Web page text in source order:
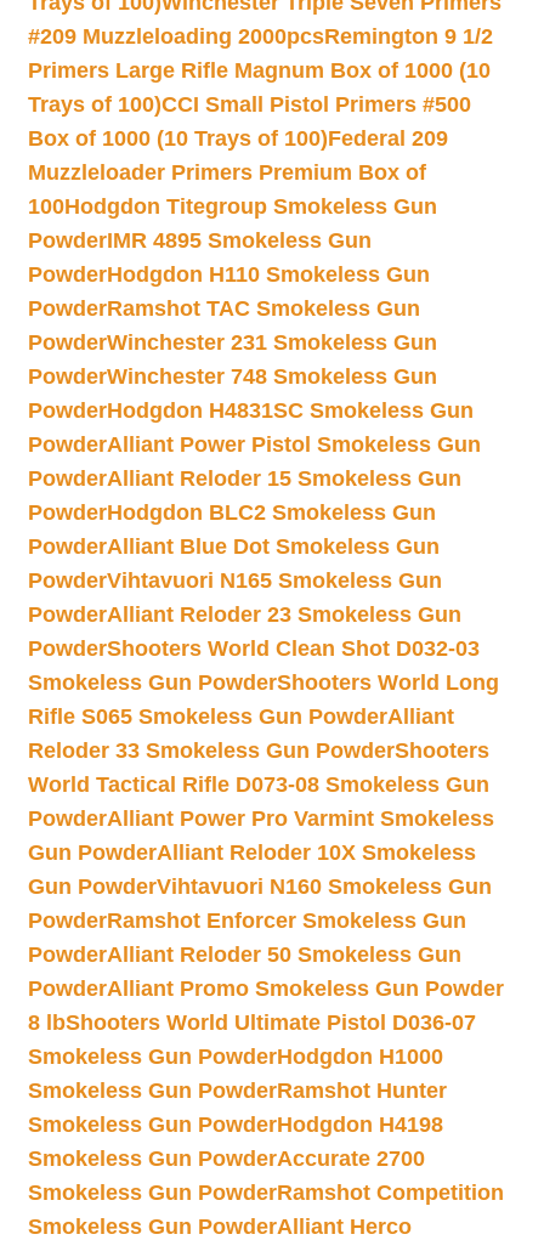
#209 Muzzleloading 2000pcsRemington 9 1/2
Primers Large Rifle Magnum Box of 1000 (10
Trays of 100)CCI Small Pistol Primers #500
Box of 1000 (10 Trays of 100)Federal 209
Muzzleloader Primers Premium Box of
100Hodgdon Titegroup Smokeless Gun
PowderIMR 4895 Smokeless Gun
PowderHodgdon H110 Smokeless Gun
PowderRamshot TAC Smokeless Gun
PowderWinchester 231 Smokeless Gun
PowderWinchester 748 Smokeless Gun
PowderHodgdon H4831SC Smokeless Gun
PowderAlliant Power Pistol Smokeless Gun
PowderAlliant Reloder 15 Smokeless Gun
PowderHodgdon BLC2 Smokeless Gun
PowderAlliant Blue Dot Smokeless Gun
PowderVihtavuori N165 Smokeless Gun
PowderAlliant Reloder 23 Smokeless Gun
PowderShooters World Clean Shot D032-03
Smokeless Gun PowderShooters World Long
Rifle S065 Smokeless Gun PowderAlliant
Reloder 33 Smokeless Gun PowderShooters
World Tactical Rifle D073-08 Smokeless Gun
PowderAlliant Power Pro Varmint Smokeless
Gun PowderAlliant Reloder 10X Smokeless
Gun PowderVihtavuori N160 Smokeless Gun
PowderRamshot Enforcer Smokeless Gun
PowderAlliant Reloder 50 Smokeless Gun
PowderAlliant Promo Smokeless Gun Powder
8 lbShooters World Ultimate Pistol D036-07
Smokeless Gun PowderHodgdon H1000
Smokeless Gun PowderRamshot Hunter
Smokeless Gun PowderHodgdon H4198
Smokeless Gun PowderAccurate 2700
Smokeless Gun PowderRamshot Competition
Smokeless Gun PowderAlliant Herco